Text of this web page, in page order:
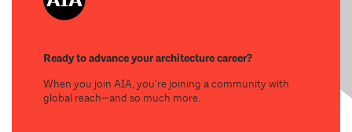
Ready to advance your architecture career?
When you join AIA, you’re joining a community with
global reach—and so much more.